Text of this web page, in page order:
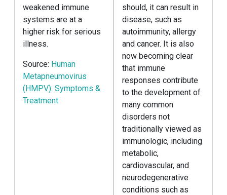
weakened immune
systems are at a
higher risk for serious
illness.
Source: Human
Metapneumovirus
(HMPV): Symptoms &
Treatment
should, it can result in
disease, such as
autoimmunity, allergy
and cancer. It is also
now becoming clear
that immune
responses contribute
to the development of
many common
disorders not
traditionally viewed as
immunologic, including
metabolic,
cardiovascular, and
neurodegenerative
conditions such as